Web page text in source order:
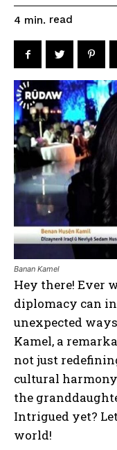
4 min. read
Banan Kamel
Hey there! Ever
diplomacy can
unexpected
Kamel, a
not just
cultural
the
Intrigued yet?
world!